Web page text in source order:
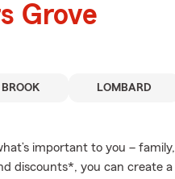
Grove
LOMBARD
important to you – family,
discounts*, you can create a